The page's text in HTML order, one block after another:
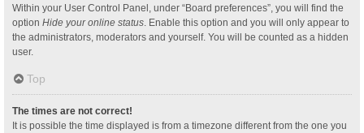
Within your User Control Panel, under “Board preferences”, you will find the
option Hide your online status . Enable this option and you will only appear to
the administrators, moderators and yourself. You will be counted as a hidden
user.
Top
The times are not correct!
It is possible the time displayed is from a timezone different from the one you